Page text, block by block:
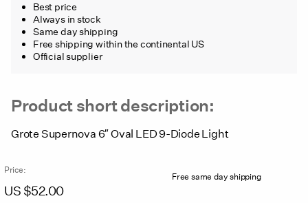
Best price
Always in stock
Same day shipping
Free shipping within the continental US
Official supplier
Product short description:
Grote Supernova 6″ Oval LED 9-Diode Light
Price:
US $52.00
Free same day shipping